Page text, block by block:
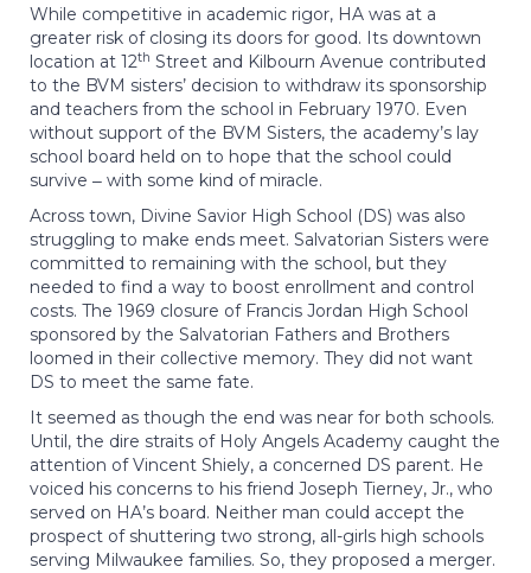
While competitive in academic rigor, HA was at a
greater risk of closing its doors for good. Its downtown
location at 12th Street and Kilbourn Avenue contributed
to the BVM sisters’ decision to withdraw its sponsorship
and teachers from the school in February 1970. Even
without support of the BVM Sisters, the academy’s lay
school board held on to hope that the school could
survive ‒ with some kind of miracle.
Across town, Divine Savior High School (DS) was also
struggling to make ends meet. Salvatorian Sisters were
committed to remaining with the school, but they
needed to find a way to boost enrollment and control
costs. The 1969 closure of Francis Jordan High School
sponsored by the Salvatorian Fathers and Brothers
loomed in their collective memory. They did not want
DS to meet the same fate.
It seemed as though the end was near for both schools.
Until, the dire straits of Holy Angels Academy caught the
attention of Vincent Shiely, a concerned DS parent. He
voiced his concerns to his friend Joseph Tierney, Jr., who
served on HA’s board. Neither man could accept the
prospect of shuttering two strong, all-girls high schools
serving Milwaukee families. So, they proposed a merger.